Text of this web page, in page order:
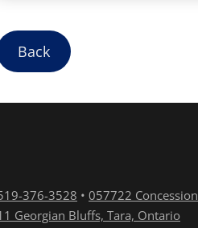
Back
376-3528 • 057722 Concession
Georgian Bluffs, Tara, Ontario